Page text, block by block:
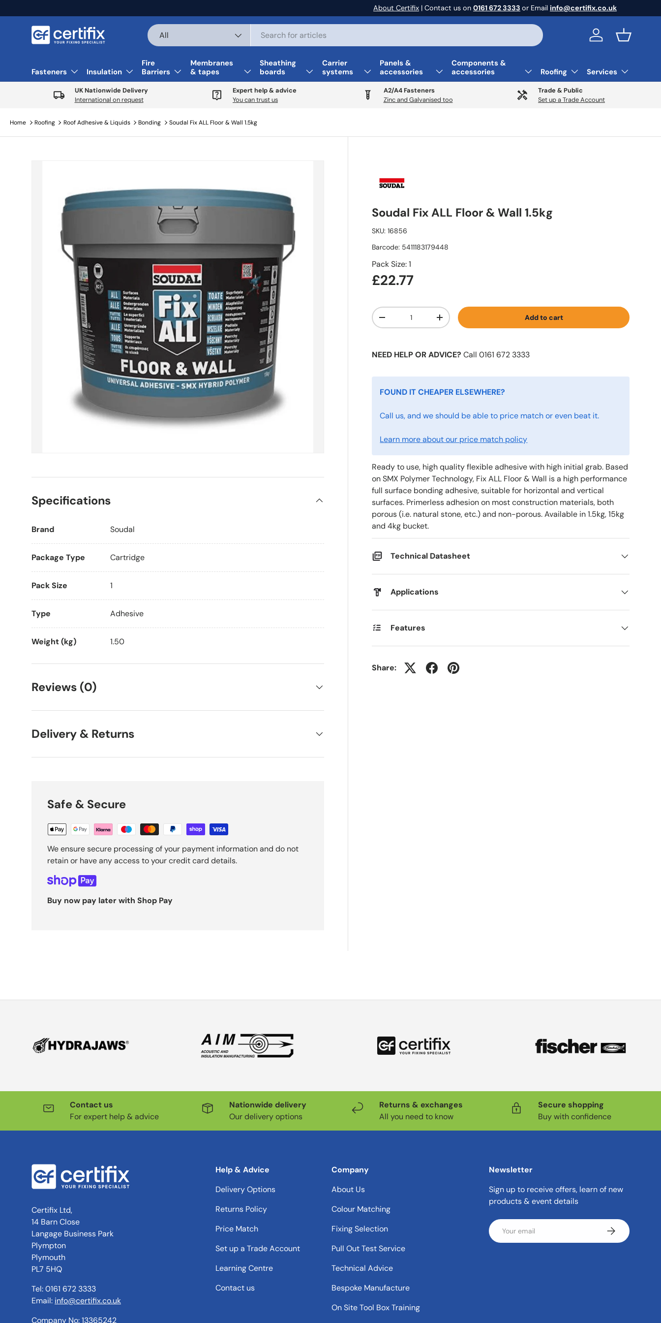
Skip to content
About Certifix | Contact us on 0161 672 3333 or Email info@certifix.co.uk
Search
Product type
All Log in Basket
Fasteners Insulation
Fire
Barriers
Membranes
& tapes
Sheathing
boards
Carrier
systems
Panels &
accessories
Components &
accessories
Roofing Services
UK Nationwide Delivery
International on request
Expert help & advice
You can trust us
A2/A4 Fasteners
Zinc and Galvanised too
Trade & Public
Set up a Trade Account
Home Roofing Roof Adhesive & Liquids Bonding Soudal Fix ALL Floor & Wall 1.5kg
Soudal Fix ALL Floor & Wall 1.5kg
SKU: 16856
Barcode: 5411183179448
Pack Size: 1
£22.77
Qty
-
+ Add to cart
NEED HELP OR ADVICE? Call 0161 672 3333
FOUND IT CHEAPER ELSEWHERE?
Call us, and we should be able to price match or even beat it.
Learn more about our price match policy
Ready to use, high quality flexible adhesive with high initial grab. Based
on SMX Polymer Technology, Fix ALL Floor & Wall is a high performance
full surface bonding adhesive, suitable for horizontal and vertical
surfaces. Primerless adhesion on most construction materials, both
porous (i.e. natural stone, etc.) and non-porous. Available in 1.5kg, 15kg
and 4kg bucket.
Technical Datasheet
Applications
Features
Share:
Specifications
Brand Soudal
Package Type Cartridge
Pack Size 1
Type Adhesive
Weight (kg) 1.50
Reviews (0)
Delivery & Returns
Safe & Secure
We ensure secure processing of your payment information and do not
retain or have any access to your credit card details.
Buy now pay later with Shop Pay
Contact us
For expert help & advice
Nationwide delivery
Our delivery options
Returns & exchanges
All you need to know
Secure shopping
Buy with confidence
Certifix Ltd,
14 Barn Close
Langage Business Park
Plympton
Plymouth
PL7 5HQ
Tel: 0161 672 3333
Email: info@certifix.co.uk
Company No: 13365242
Help & Advice
Delivery Options
Returns Policy
Price Match
Set up a Trade Account
Learning Centre
Contact us
Company
About Us
Colour Matching
Fixing Selection
Pull Out Test Service
Technical Advice
Bespoke Manufacture
On Site Tool Box Training
Newsletter
Sign up to receive offers, learn of new
products & event details
Email Subscribe